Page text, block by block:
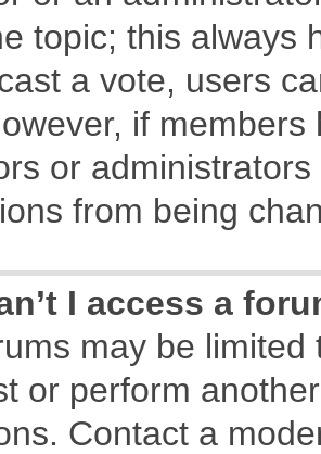
topic; this always
a vote, users
if
or
from being
I access a
may be
or perform
Contact a